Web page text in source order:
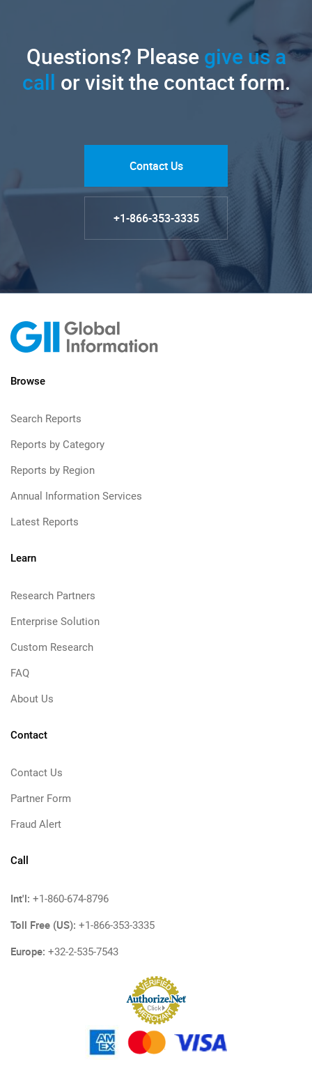
Questions? Pleasegive us a
call or visit the contact form.
Contact Us
+1-866-353-3335
Browse
Search Reports
Reports by Category
Reports by Region
Annual Information Services
Latest Reports
Learn
Research Partners
Enterprise Solution
Custom Research
FAQ
About Us
Contact
Contact Us
Partner Form
Fraud Alert
Call
Int'l: +1-860-674-8796
Toll Free (US): +1-866-353-3335
Europe: +32-2-535-7543